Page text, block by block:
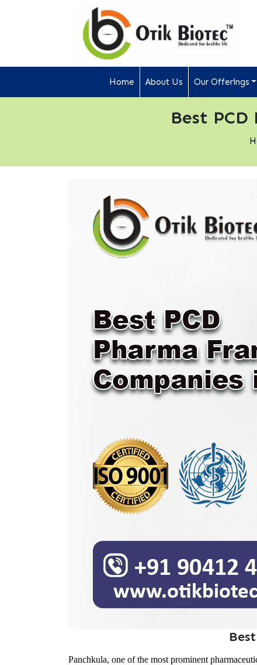
Home About Us Our Offerings
Best
Panchkula, one of the most prominent